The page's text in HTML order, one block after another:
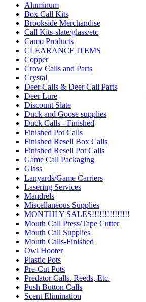
Aluminum
Box Call Kits
Brookside Merchandise
Call Kits-slate/glass/etc
Camo Products
CLEARANCE ITEMS
Copper
Crow Calls and Parts
Crystal
Deer Calls & Deer Call Parts
Deer Lure
Discount Slate
Duck and Goose supplies
Duck Calls - Finished
Finished Pot Calls
Finished Resell Box Calls
Finished Resell Pot Calls
Game Call Packaging
Glass
Lanyards/Game Carriers
Lasering Services
Mandrels
Miscellaneous Supplies
MONTHLY SALES!!!!!!!!!!!!!!!
Mouth Call Press/Tape Cutter
Mouth Call Supplies
Mouth Calls-Finished
Owl Hooter
Plastic Pots
Pre-Cut Pots
Predator Calls. Reeds, Etc.
Push Button Calls
Scent Elimination